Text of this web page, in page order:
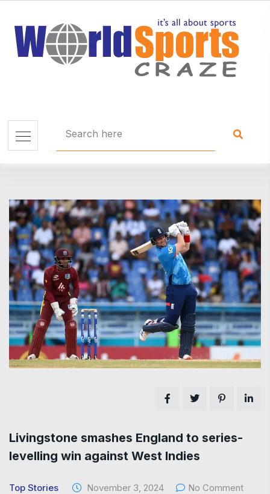
Livingstone smashes England to series-
levelling win against West Indies
Top Stories November 3, 2024
No Comment